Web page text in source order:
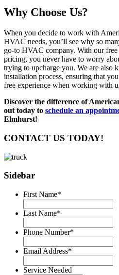
Why Choose Us?
When you decide to work with
HVAC needs, you’ll see why so
go-to HVAC company. With our free
pricing, you never have to worry
trying to upcharge you. We are also
installation process, ensuring that
free experience when working with
Discover the difference of
out today to schedule an
Elmhurst!
CONTACT US TODAY!
Sidebar
First Name*
Last Name*
Phone Number*
Email Address*
Service Needed